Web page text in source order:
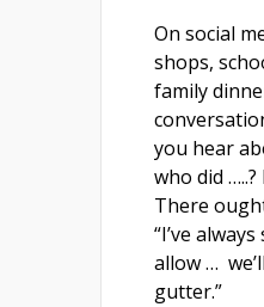
On social
shops,
family
you hear
who did …..?
There
“I’ve
allow …
gutter.”